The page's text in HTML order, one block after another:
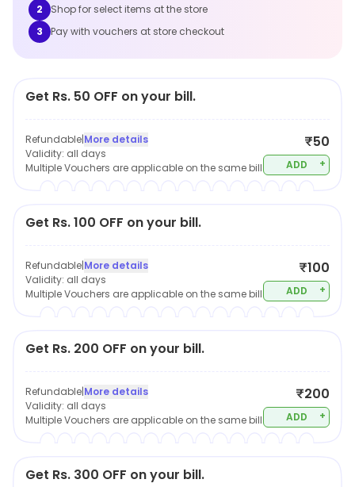
2
Shop for select items at the store
3
Pay with vouchers at store checkout
Get Rs. 50 OFF on your bill.
Refundable|More details
Validity: all days
Multiple Vouchers are applicable on the same bill
₹50
ADD +
Get Rs. 100 OFF on your bill.
Refundable|More details
Validity: all days
Multiple Vouchers are applicable on the same bill
₹100
ADD +
Get Rs. 200 OFF on your bill.
Refundable|More details
Validity: all days
Multiple Vouchers are applicable on the same bill
₹200
ADD +
Get Rs. 300 OFF on your bill.